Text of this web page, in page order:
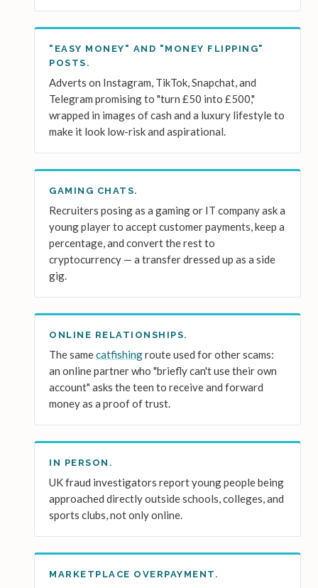
"EASY MONEY" AND "MONEY FLIPPING"
POSTS.
Adverts on Instagram, TikTok, Snapchat, and
Telegram promising to "turn £50 into £500,"
wrapped in images of cash and a luxury lifestyle to
make it look low-risk and aspirational.
GAMING CHATS.
Recruiters posing as a gaming or IT company ask a
young player to accept customer payments, keep a
percentage, and convert the rest to
cryptocurrency — a transfer dressed up as a side
gig.
ONLINE RELATIONSHIPS.
The samecatfishingroute used for other scams:
an online partner who "briefly can't use their own
account" asks the teen to receive and forward
money as a proof of trust.
IN PERSON.
UK fraud investigators report young people being
approached directly outside schools, colleges, and
sports clubs, not only online.
MARKETPLACE OVERPAYMENT.